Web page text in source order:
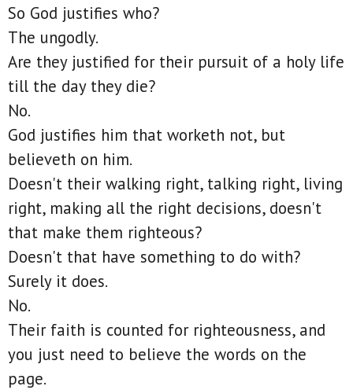
So God justifies who?
The ungodly.
Are they justified for their pursuit of a holy life
till the day they die?
No.
God justifies him that worketh not, but
believeth on him.
Doesn't their walking right, talking right, living
right, making all the right decisions, doesn't
that make them righteous?
Doesn't that have something to do with?
Surely it does.
No.
Their faith is counted for righteousness, and
you just need to believe the words on the
page.